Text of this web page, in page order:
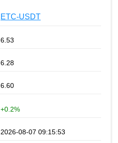
ETC-USDT
6.53
6.28
6.60
+0.2%
2026-08-07 09:15:53